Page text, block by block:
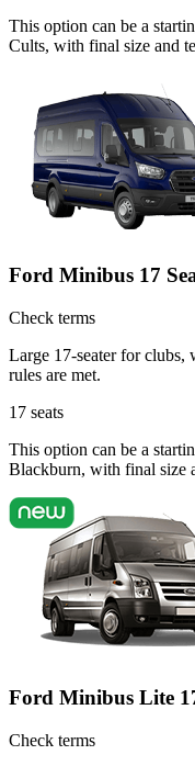
This option can be a
Cults, with final size and
Ford Minibus 17
Check terms
Large 17-seater for clubs,
rules are met.
17 seats
This option can be a
Blackburn, with final size
Ford Minibus Lite
Check terms